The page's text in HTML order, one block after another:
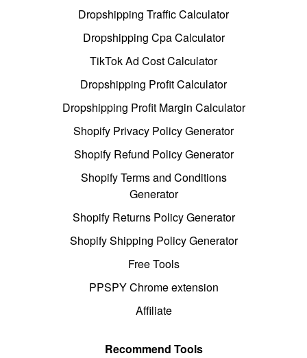
Dropshipping Traffic Calculator
Dropshipping Cpa Calculator
TikTok Ad Cost Calculator
Dropshipping Profit Calculator
Dropshipping Profit Margin Calculator
Shopify Privacy Policy Generator
Shopify Refund Policy Generator
Shopify Terms and Conditions
Generator
Shopify Returns Policy Generator
Shopify Shipping Policy Generator
Free Tools
PPSPY Chrome extension
Affiliate
Recommend Tools